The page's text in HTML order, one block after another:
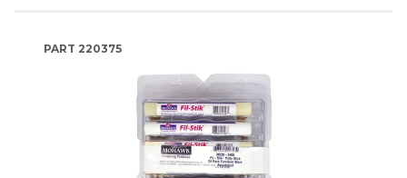
PART 220375